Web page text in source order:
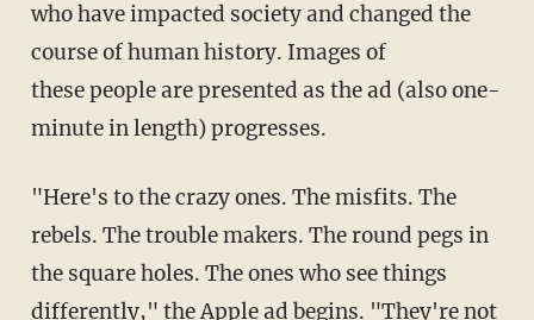
who have impacted society and changed the
course of human history. Images of
these people are presented as the ad (also one-
minute in length) progresses.
"Here's to the crazy ones. The misfits. The
rebels. The trouble makers. The round pegs in
the square holes. The ones who see things
differently," the Apple ad begins. "They're not